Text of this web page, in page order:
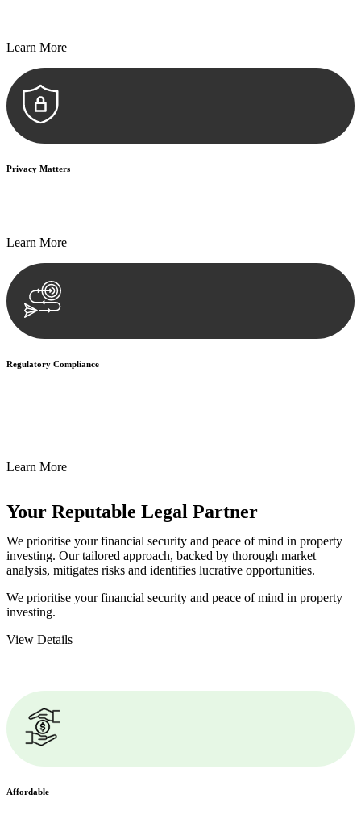
Learn More
Privacy Matters
Learn More
Regulatory Compliance
Learn More
Your Reputable Legal Partner
We prioritise your financial security and peace of mind in property
investing. Our tailored approach, backed by thorough market
analysis, mitigates risks and identifies lucrative opportunities.
We prioritise your financial security and peace of mind in property
investing.
View Details
Affordable